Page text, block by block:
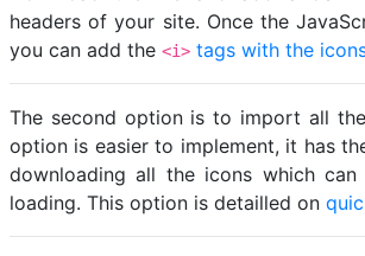
headers of your site. Once the
you can add the <i> tags with the
The second option is to import all
option is easier to implement, it has
downloading all the icons which
loading. This option is detailled on